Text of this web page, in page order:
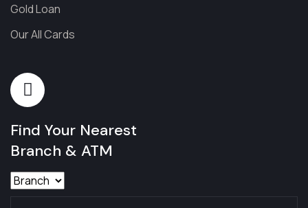
Gold Loan
Our All Cards
Find Your Nearest
Branch & ATM